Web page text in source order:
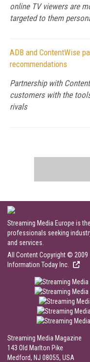
online TV viewers are
targeted to them
ADB and ContentWise
recommendations
Partnership with
customers with the
rivals
Streaming Media Europe is
professionals seeking
and services.
All Content Copyright © 2009
Information Today Inc.
Streaming Media Magazine
143 Old Marlton Pike
Medford, NJ 08055, USA